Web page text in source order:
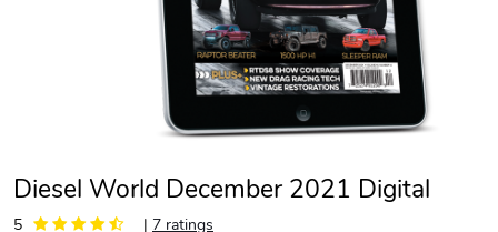
Diesel World December 2021 Digital
5 | 7 ratings